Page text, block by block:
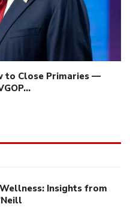
to Close Primaries —
Insights from